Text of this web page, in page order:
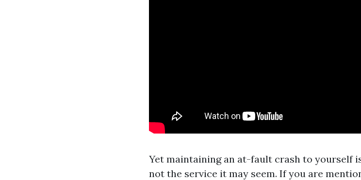
Yet maintaining an at-fault crash to yourself
not the service it may seem. If you are